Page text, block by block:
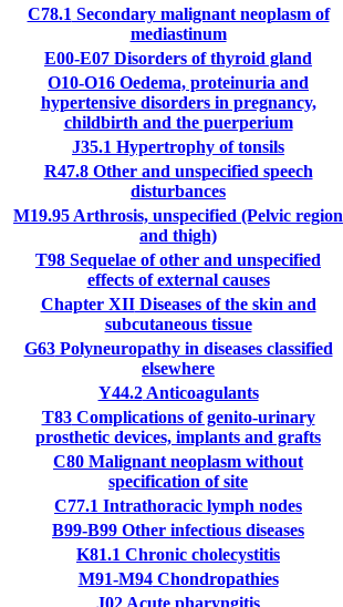
C78.1 Secondary malignant neoplasm of
mediastinum
E00-E07 Disorders of thyroid gland
O10-O16 Oedema, proteinuria and
hypertensive disorders in pregnancy,
childbirth and the puerperium
J35.1 Hypertrophy of tonsils
R47.8Other and unspecified speech
disturbances
M19.95 Arthrosis, unspecified (Pelvic region
and thigh)
T98 Sequelae of other and unspecified
effects of external causes
Chapter XIIDiseases of the skin and
subcutaneous tissue
G63Polyneuropathy in diseases classified
elsewhere
Y44.2Anticoagulants
T83Complications of genito-urinary
prosthetic devices, implants and grafts
C80 Malignant neoplasm without
specification of site
C77.1 Intrathoracic lymph nodes
B99-B99 Other infectious diseases
K81.1 Chronic cholecystitis
M91-M94Chondropathies
J02 Acute pharyngitis